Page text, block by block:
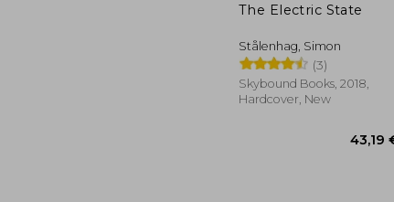
The Electric State
Stålenhag, Simon
(3)
Skybound Books, 2018,
Hardcover, New